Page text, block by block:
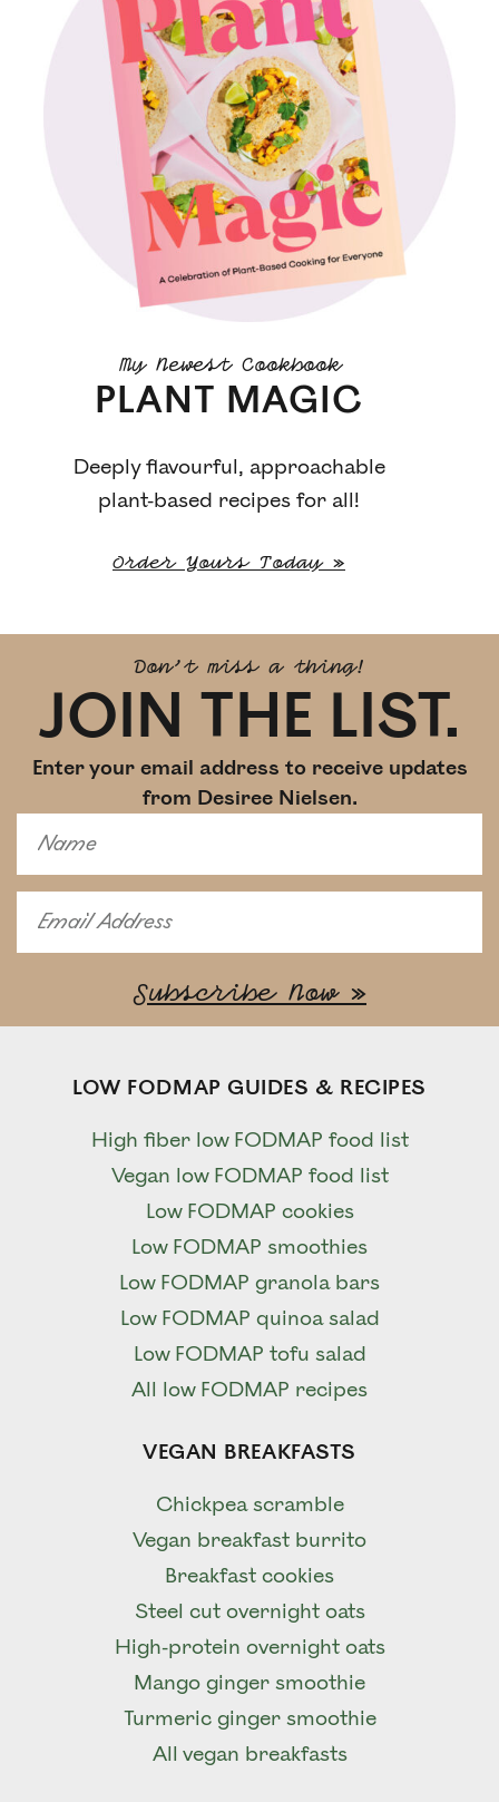
My Newest Cookbook
PLANT MAGIC
Deeply flavourful, approachable
plant-based recipes for all!
Order Yours Today »
Don't miss a thing!
JOIN THE LIST.
Enter your email address to receive updates
from Desiree Nielsen.
LOW FODMAP GUIDES & RECIPES
High fiber low FODMAP food list
Vegan low FODMAP food list
Low FODMAP cookies
Low FODMAP smoothies
Low FODMAP granola bars
Low FODMAP quinoa salad
Low FODMAP tofu salad
All low FODMAP recipes
VEGAN BREAKFASTS
Chickpea scramble
Vegan breakfast burrito
Breakfast cookies
Steel cut overnight oats
High-protein overnight oats
Mango ginger smoothie
Turmeric ginger smoothie
All vegan breakfasts